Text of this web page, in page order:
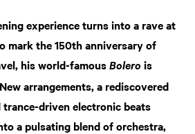
experience turns into a rave at
mark the 150th anniversary of
his world-famous Bolero is
arrangements, a rediscovered
trance-driven electronic beats
a pulsating blend of orchestra,